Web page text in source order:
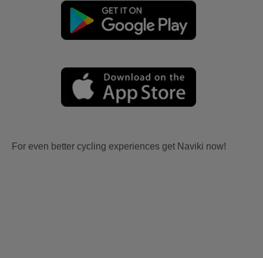
For even better cycling experiences get Naviki now!